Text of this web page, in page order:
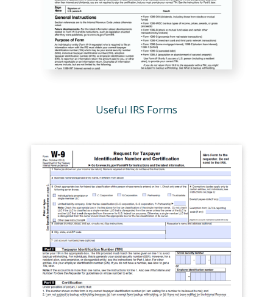
Useful IRS Forms